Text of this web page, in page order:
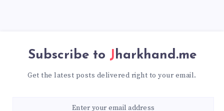
Subscribe to Jharkhand.me
Get the latest posts delivered right to your email.